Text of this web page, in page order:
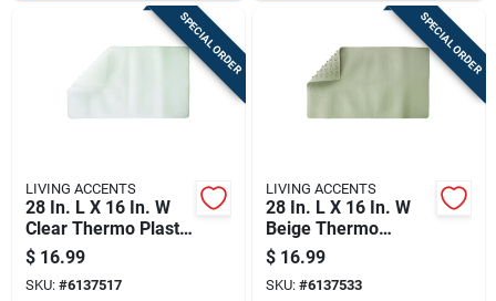
SPECIAL ORDER
LIVING ACCENTS
28 In. L X 16 In. W
Clear Thermo Plastic
Elastomer Bath Mat
Latex Free
$ 16.99
SKU: #6137517
SPECIAL ORDER
LIVING ACCENTS
28 In. L X 16 In. W
Beige Thermo
Plastic Elastomer
Bath Mat Latex Free
$ 16.99
SKU: #6137533